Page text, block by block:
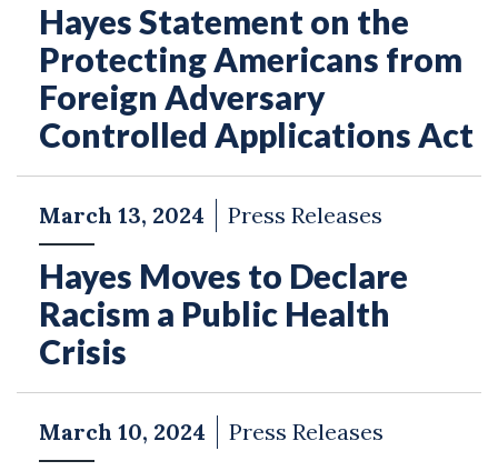
Hayes Statement on the
Protecting Americans from
Foreign Adversary
Controlled Applications Act
March 13, 2024 Press Releases
Hayes Moves to Declare
Racism a Public Health
Crisis
March 10, 2024 Press Releases